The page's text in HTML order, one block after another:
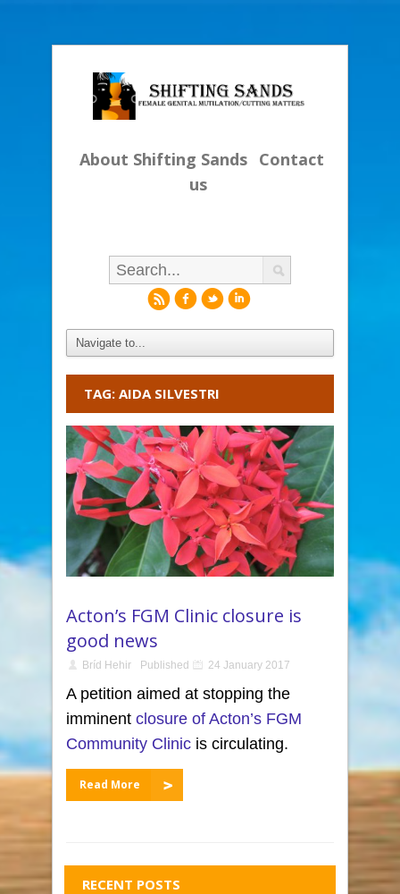
About Shifting Sands Contact
us
rfli
TAG: AIDA SILVESTRI
Acton’s FGM Clinic closure is
good news
Bríd Hehir Published 24 January 2017
A petition aimed at stopping the
imminent closure of Acton’s FGM
Community Clinic is circulating.
Read More
RECENT POSTS